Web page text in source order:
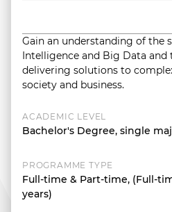
Gain an understanding of the
Intelligence and Big Data and
delivering solutions to
society and business.
ACADEMIC LEVEL
Bachelor's Degree, single
PROGRAMME TYPE
Full-time & Part-time, (Full-
years)